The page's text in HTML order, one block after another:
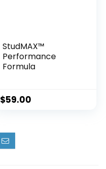
StudMAX™
Performance
Formula
$59.00